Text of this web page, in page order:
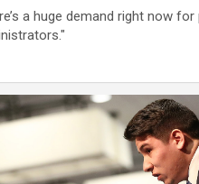
a huge demand right now for